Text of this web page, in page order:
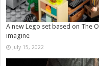
A new Lego set based on The
imagine
July 15, 2022